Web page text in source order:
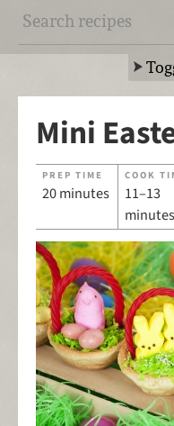
Mini
PREP TIME
20 minutes
COOK
11–13
minutes